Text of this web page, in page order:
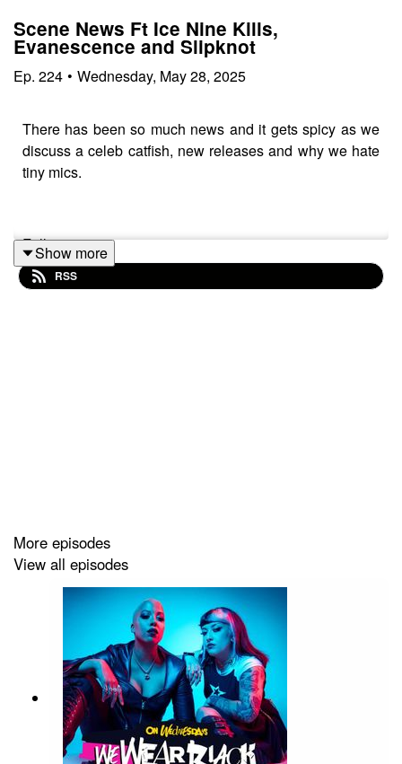
Scene News Ft Ice Nine Kills,
Evanescence and Slipknot
Ep. 224 • Wednesday, May 28, 2025
There has been so much news and it gets spicy as we
discuss a celeb catfish, new releases and why we hate
tiny mics.
Follow us:
Yasmine
IG: @yasminesumman
X/TikTok: @yasminesummanx
Special thanks to:
Nova Twins for the intro/outro music
Show more
RSS
More episodes
View all episodes